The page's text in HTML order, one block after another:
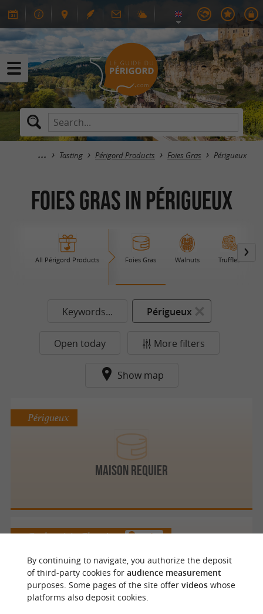
Tasting Périgord Products Foies Gras Périgueux
Foies Gras in Périgueux
All Périgord Products Foies Gras Walnuts Truffles
Keywords... Périgueux
Open today More filters
Show map
MAISON REQUIER
Périgueux
DOMAINE DE LA PEYROUSE - LA BOUTIQUE DU
LYCEE AGRICOLE
Coulounieix Chamiers 2.2 km
By continuing to navigate, you authorize the deposit
of third-party cookies for audience measurement
purposes. Some pages of the site offer videoswhose
platforms also deposit cookies.